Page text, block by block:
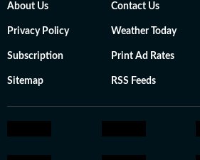
About Us Contact Us
Privacy Policy Weather Today
Subscription Print Ad Rates
Sitemap RSS Feeds